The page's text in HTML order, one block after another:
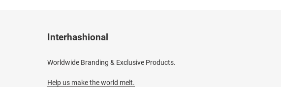
Interhashional
Worldwide Branding & Exclusive Products.
Help us make the world melt.